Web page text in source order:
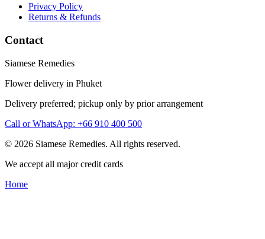
Privacy Policy
Returns & Refunds
Contact
Siamese Remedies
Flower delivery in Phuket
Delivery preferred; pickup only by prior arrangement
Call or WhatsApp: +66 910 400 500
© 2026 Siamese Remedies. All rights reserved.
We accept all major credit cards
Home